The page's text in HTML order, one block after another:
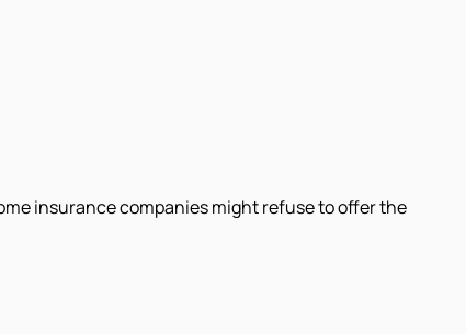
insurance companies might refuse to offer the